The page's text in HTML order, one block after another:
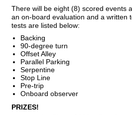
There will be eight (8) scored events
an on-board evaluation and a written
tests are listed below:
Backing
90-degree turn
Offset Alley
Parallel Parking
Serpentine
Stop Line
Pre-trip
Onboard observer
PRIZES!